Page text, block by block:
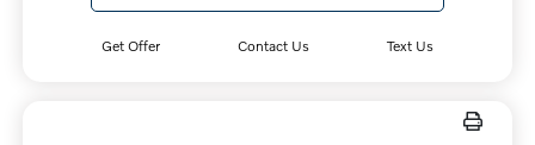
Get Offer Contact Us Text Us